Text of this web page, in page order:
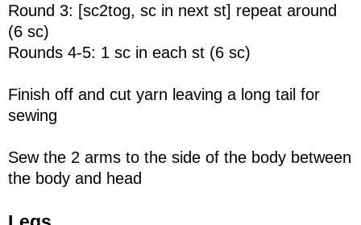
Round 3: [sc2tog, sc in next st] repeat around
(6 sc)
Rounds 4-5: 1 sc in each st (6 sc)
Finish off and cut yarn leaving a long tail for
sewing
Sew the 2 arms to the side of the body between
the body and head